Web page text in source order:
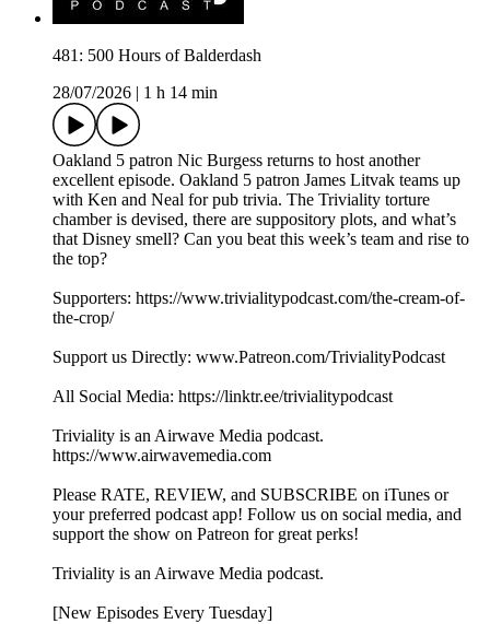
481: 500 Hours of Balderdash
28/07/2026
1 h 14 min
Oakland 5 patron Nic Burgess returns to host another
excellent episode. Oakland 5 patron James Litvak teams up
with Ken and Neal for pub trivia. The Triviality torture
chamber is devised, there are suppository plots, and what’s
that Disney smell? Can you beat this week’s team and rise to
the top?
Supporters: https://www.trivialitypodcast.com/the-cream-of-
the-crop/
Support us Directly: www.Patreon.com/TrivialityPodcast
All Social Media: https://linktr.ee/trivialitypodcast
Triviality is an Airwave Media podcast.
https://www.airwavemedia.com
Please RATE, REVIEW, and SUBSCRIBE on iTunes or
your preferred podcast app! Follow us on social media, and
support the show on Patreon for great perks!
Triviality is an Airwave Media podcast.
[New Episodes Every Tuesday]